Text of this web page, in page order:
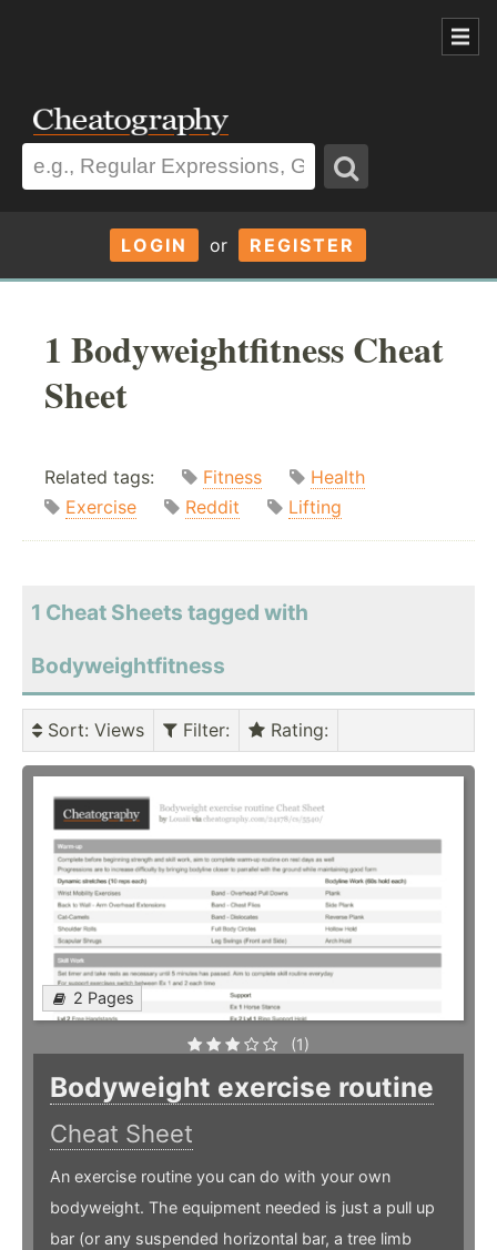
LOGIN or REGISTER
1 Bodyweightfitness Cheat
Sheet
Related tags: Fitness
Health
Exercise
Reddit Lifting
1 Cheat Sheets tagged with
Bodyweightfitness
Sort: Views Filter: Rating:
2 Pages
(1)
Bodyweight exercise routine
Cheat Sheet
An exercise routine you can do with your own
bodyweight. The equipment needed is just a pull up
bar (or any suspended horizontal bar, a tree limb